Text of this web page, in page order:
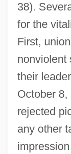
38).
for the
First,
nonviolent
their
October
rejected
any other